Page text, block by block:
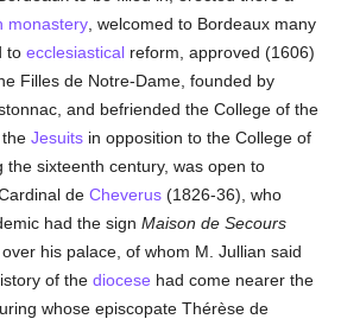
monastery , welcomed to Bordeaux many
toecclesiastical reform, approved (1606)
Filles de Notre-Dame, founded by
and befriended the College of the
theJesuits in opposition to the College of
the sixteenth century, was open to
deCheverus (1826-36), who
had the signMaison de Secours
his palace, of whom M. Jullian said
of thediocese had come nearer the
whose episcopate Thérèse de